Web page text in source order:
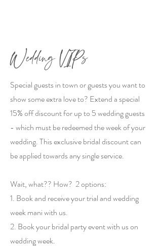
Wedding VIPs
Special guests in town or guests you want to
show some extra love to? Extend a special
15% off discount for up to 5 wedding guests
- which must be redeemed the week of your
wedding. This exclusive bridal discount can
be applied towards any single service.
Wait, what?? How? 2 options:
1. Book and receive your trial and wedding
week mani with us.
2. Book your bridal party event with us on
wedding week.